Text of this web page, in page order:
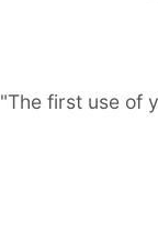
"The first use of